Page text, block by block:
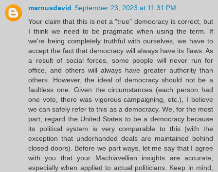
marnusdavid September 23, 2023 at 11:31 PM
Your claim that this is not a "true" democracy is correct, but
I think we need to be pragmatic when using the term. If
we're being completely truthful with ourselves, we have to
accept the fact that democracy will always have its flaws. As
a result of social forces, some people will never run for
office, and others will always have greater authority than
others. However, the ideal of democracy should not be a
faultless one. Given the circumstances (each person had
one vote, there was vigorous campaigning, etc.), I believe
we can safely refer to this as a democracy. We, for the most
part, regard the United States to be a democracy because
its political system is very comparable to this (with the
exception that underhanded deals are maintained behind
closed doors). Before we part ways, let me say that I agree
with you that your Machiavellian insights are accurate,
especially when applied to actual politicians. Keep in mind,